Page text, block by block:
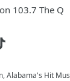
103.7 The Q
Alabama's Hit